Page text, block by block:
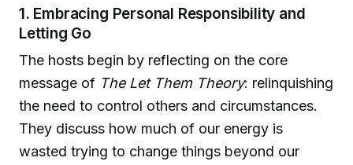
1. Embracing Personal Responsibility and
Letting Go
The hosts begin by reflecting on the core
message of The Let Them Theory: relinquishing
the need to control others and circumstances.
They discuss how much of our energy is
wasted trying to change things beyond our